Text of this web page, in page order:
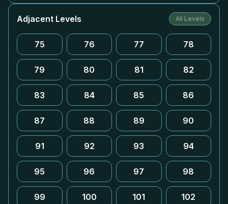
Adjacent Levels All Levels
75 76 77 78
79 80 81 82
83 84 85 86
87 88 89 90
91 92 93 94
95 96 97 98
99 100 101 102